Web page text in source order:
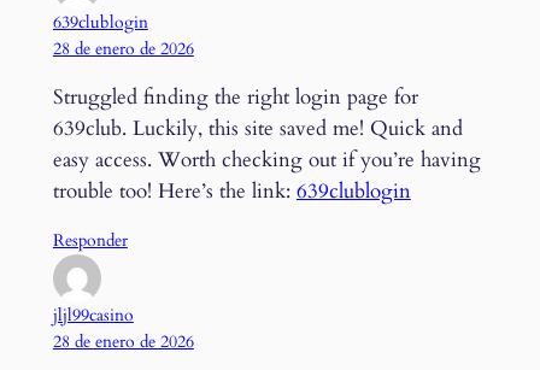
639clublogin
28 de enero de 2026
Struggled finding the right login page for
639club. Luckily, this site saved me! Quick and
easy access. Worth checking out if you’re having
trouble too! Here’s the link: 639clublogin
Responder
jljl99casino
28 de enero de 2026